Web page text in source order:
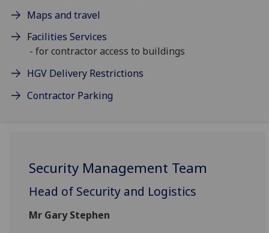
Maps and travel
Facilities Services
- for contractor access to buildings
HGV Delivery Restrictions
Contractor Parking
Security Management Team
Head of Security and Logistics
Mr Gary Stephen